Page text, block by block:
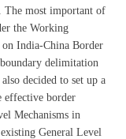
The most important of
the Working
India-China Border
delimitation
decided to set up a
effective border
Mechanisms in
General Level